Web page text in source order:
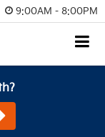
9:00AM - 8:00PM